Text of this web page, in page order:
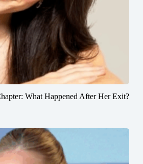
What Happened After Her Exit?